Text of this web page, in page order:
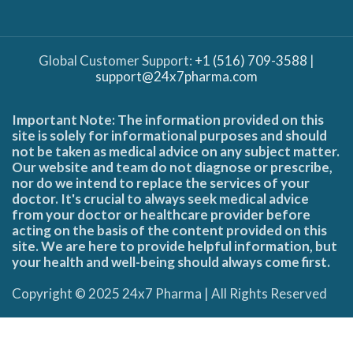
Global Customer Support: +1 (516) 709-3588 |
support@24x7pharma.com
Important Note: The information provided on this
site is solely for informational purposes and should
not be taken as medical advice on any subject matter.
Our website and team do not diagnose or prescribe,
nor do we intend to replace the services of your
doctor. It's crucial to always seek medical advice
from your doctor or healthcare provider before
acting on the basis of the content provided on this
site. We are here to provide helpful information, but
your health and well-being should always come first.
Copyright © 2025 24x7 Pharma | All Rights Reserved